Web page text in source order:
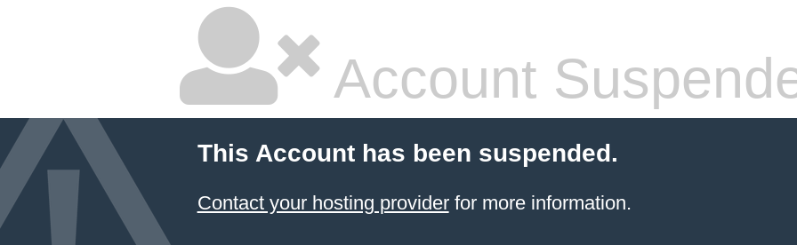
Account
This Account has been suspended.
Contact your hosting providerfor more information.